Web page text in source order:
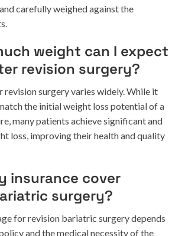
carefully weighed against the
weight can I expect
revision surgery?
revision surgery varies widely. While it
the initial weight loss potential of a
many patients achieve significant and
loss, improving their health and quality
insurance cover
surgery?
for revision bariatric surgery depends
and the medical necessity of the